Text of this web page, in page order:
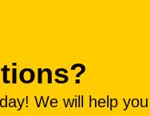
We will help